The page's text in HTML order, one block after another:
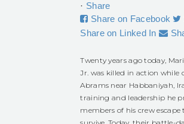
· Share
Share on Facebook
Share on Linked In
Twenty years ago today,
Jr. was killed in action while
Abrams near Habbaniyah,
training and leadership he
members of his crew